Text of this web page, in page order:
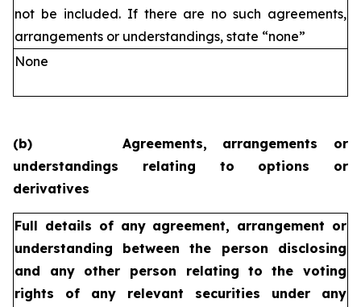
not be included. If there are no such agreements,
arrangements or understandings, state “none”
None
(b)
Agreements, arrangements or
understandings relating to options or
derivatives
Full details of any agreement, arrangement or
understanding
between the person disclosing
and any other person relating to the voting
rights of any relevant securities under any